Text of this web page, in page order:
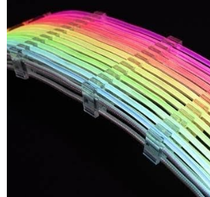
Android Family Fight Club? - EP 67